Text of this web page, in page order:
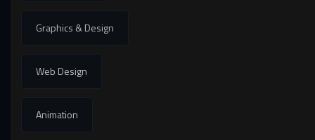
Graphics & Design
Web Design
Animation